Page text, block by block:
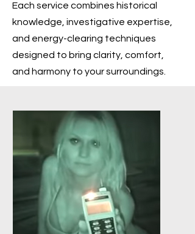
Each service combines historical
knowledge, investigative expertise,
and energy-clearing techniques
designed to bring clarity, comfort,
and harmony to your surroundings.